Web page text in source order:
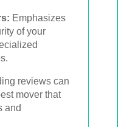
Emphasizes
of your
reviews can
mover that
and